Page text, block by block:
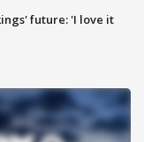
future: 'I love it